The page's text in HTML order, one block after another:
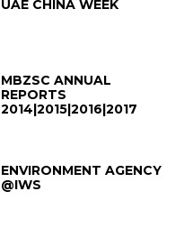
UAE CHINA WEEK
MBZSC ANNUAL
REPORTS
2014|2015|2016|2017
ENVIRONMENT AGENCY
@IWS